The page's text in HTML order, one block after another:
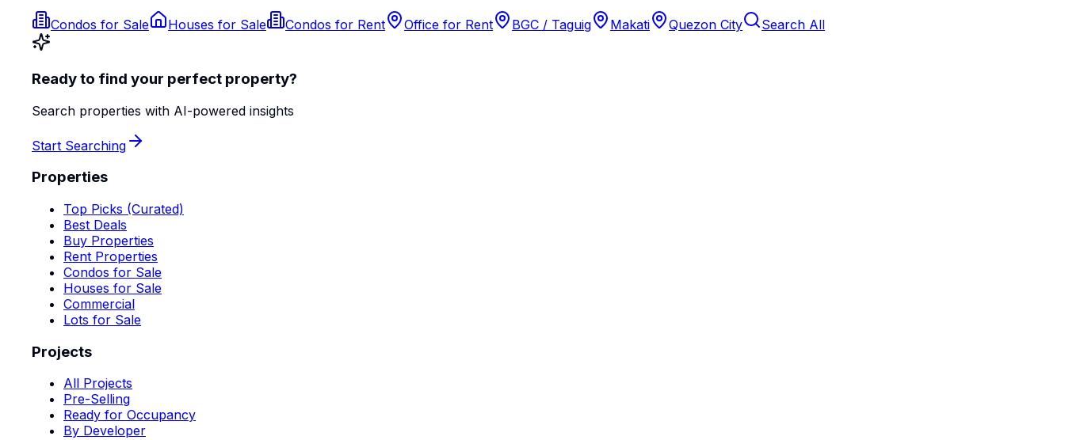
Condos for Sale Houses for Sale Condos for Rent Office for Rent BGC / Taguig Makati Quezon City Search All
Ready to find your perfect property?
Search properties with AI-powered insights
Start Searching
Properties
Top Picks (Curated)
Best Deals
Buy Properties
Rent Properties
Condos for Sale
Houses for Sale
Commercial
Lots for Sale
Projects
All Projects
Pre-Selling
Ready for Occupancy
By Developer